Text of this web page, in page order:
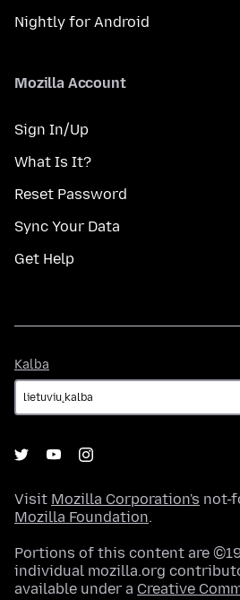
Nightly for Android
Mozilla Account
Sign In/Up
What Is It?
Reset Password
Sync Your Data
Get Help
Kalba
Visit Mozilla Corporation's not-
Mozilla Foundation.
Portions of this content are
individual mozilla.org
available under a Creative